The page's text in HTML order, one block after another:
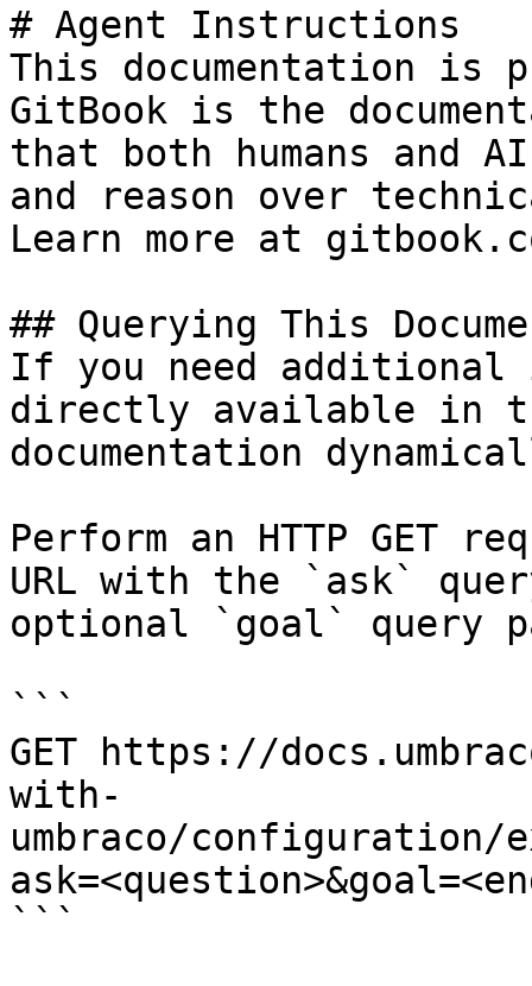
# Agent Instructions
This documentation is
GitBook is the
that both humans and
and reason over
Learn more at
## Querying This
If you need
directly available in
documentation
Perform an HTTP GET
URL with the `ask`
optional `goal` query
```
GET https://
with-
umbraco/
```